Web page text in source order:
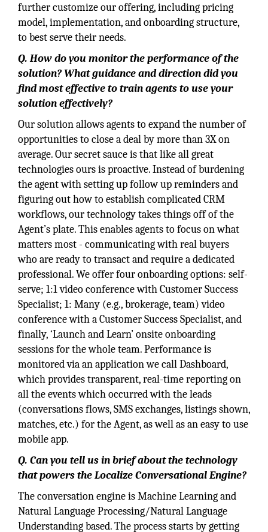
further customize our offering, including pricing
model, implementation, and onboarding structure,
to best serve their needs.
Q. How do you monitor the performance of the
solution? What guidance and direction did you
find most effective to train agents to use your
solution effectively?
Our solution allows agents to expand the number of
opportunities to close a deal by more than 3X on
average. Our secret sauce is that like all great
technologies ours is proactive. Instead of burdening
the agent with setting up follow up reminders and
figuring out how to establish complicated CRM
workflows, our technology takes things off of the
Agent’s plate. This enables agents to focus on what
matters most - communicating with real buyers
who are ready to transact and require a dedicated
professional. We offer four onboarding options: self-
serve; 1:1 video conference with Customer Success
Specialist; 1: Many (e.g., brokerage, team) video
conference with a Customer Success Specialist, and
finally, ‘Launch and Learn’ onsite onboarding
sessions for the whole team. Performance is
monitored via an application we call Dashboard,
which provides transparent, real-time reporting on
all the events which occurred with the leads
(conversations flows, SMS exchanges, listings shown,
matches, etc.) for the Agent, as well as an easy to use
mobile app.
Q. Can you tell us in brief about the technology
that powers the Localize Conversational Engine?
The conversation engine is Machine Learning and
Natural Language Processing/Natural Language
Understanding based. The process starts by getting